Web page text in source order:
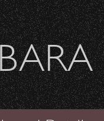
- Heavy Petal
BARBARA